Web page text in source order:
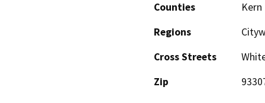
Counties
Kern
Regions
Cross Streets
Zip